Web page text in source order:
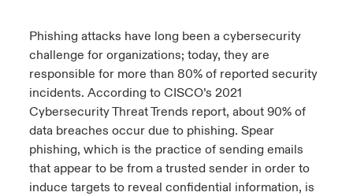
Contact Us
Log In
on Cyber Threats & Tech Advances 2026
on Geopolitical & Economic Uncertainty 2025
on Tech Transformation & Cyber Risk 2025
predictions
Asia Pacific
America
America
America
America
America
America
America
America
America
America
America
Phishing attacks have long been a cybersecurity
challenge for organizations; today, they are
responsible for more than 80% of reported security
incidents. According to CISCO’s 2021
Cybersecurity Threat Trends report, about 90% of
data breaches occur due to phishing. Spear
phishing, which is the practice of sending emails
that appear to be from a trusted sender in order to
induce targets to reveal confidential information, is